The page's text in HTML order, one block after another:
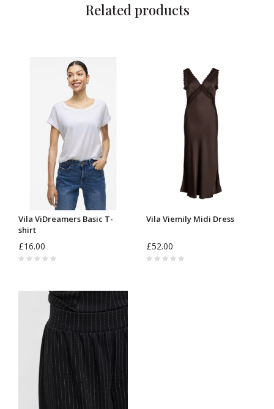
Related products
Vila ViDreamers Basic T-
shirt
£16.00
Vila Viemily Midi Dress
£52.00